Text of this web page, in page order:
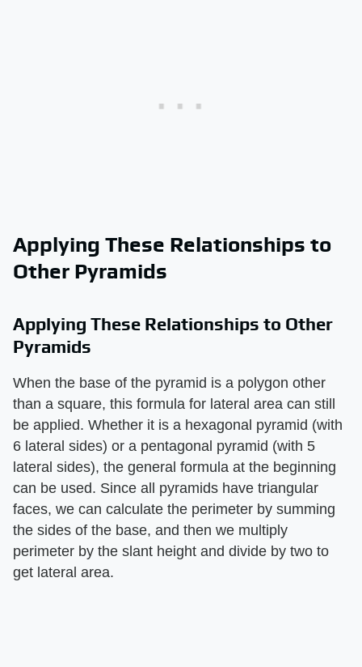
Applying These Relationships to
Other Pyramids
Applying These Relationships to Other
Pyramids
When the base of the pyramid is a polygon other
than a square, this formula for lateral area can still
be applied. Whether it is a hexagonal pyramid (with
6 lateral sides) or a pentagonal pyramid (with 5
lateral sides), the general formula at the beginning
can be used. Since all pyramids have triangular
faces, we can calculate the perimeter by summing
the sides of the base, and then we multiply
perimeter by the slant height and divide by two to
get lateral area.